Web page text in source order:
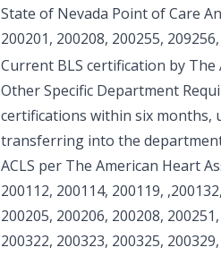
State of Nevada Point of Care
200201, 200208, 200255,
Current BLS certification by
Other Specific Department
certifications within six months,
transferring into the
ACLS per The American Heart
200112, 200114, 200119,
200205, 200206, 200208,
200322, 200323, 200325,